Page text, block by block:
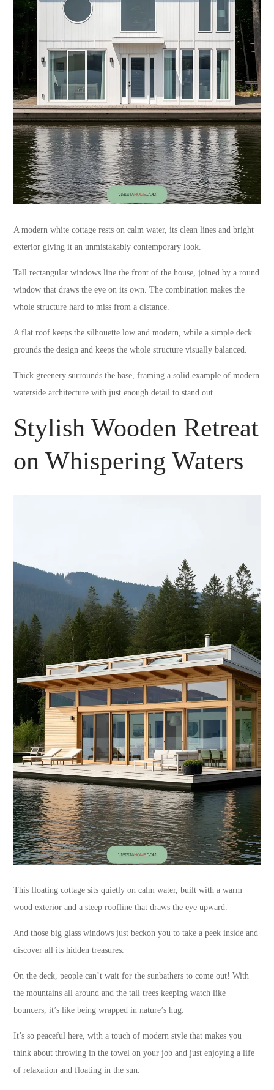
A modern white cottage rests on calm water, its clean lines and bright
exterior giving it an unmistakably contemporary look.
Tall rectangular windows line the front of the house, joined by a round
window that draws the eye on its own. The combination makes the
whole structure hard to miss from a distance.
A flat roof keeps the silhouette low and modern, while a simple deck
grounds the design and keeps the whole structure visually balanced.
Thick greenery surrounds the base, framing a solid example of modern
waterside architecture with just enough detail to stand out.
Stylish Wooden Retreat
on Whispering Waters
This floating cottage sits quietly on calm water, built with a warm
wood exterior and a steep roofline that draws the eye upward.
And those big glass windows just beckon you to take a peek inside and
discover all its hidden treasures.
On the deck, people can’t wait for the sunbathers to come out! With
the mountains all around and the tall trees keeping watch like
bouncers, it’s like being wrapped in nature’s hug.
It’s so peaceful here, with a touch of modern style that makes you
think about throwing in the towel on your job and just enjoying a life
of relaxation and floating in the sun.